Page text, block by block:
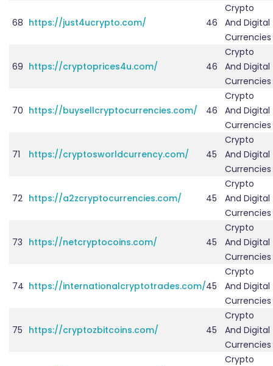
68 https://just4ucrypto.com/ 46
Crypto
And Digital
Currencies
69 https://cryptoprices4u.com/ 46
Crypto
And Digital
Currencies
70 https://buysellcryptocurrencies.com/ 46
Crypto
And Digital
Currencies
71 https://cryptosworldcurrency.com/ 45
Crypto
And Digital
Currencies
72 https://a2zcryptocurrencies.com/ 45
Crypto
And Digital
Currencies
73 https://netcryptocoins.com/ 45
Crypto
And Digital
Currencies
74 https://internationalcryptotrades.com/45
Crypto
And Digital
Currencies
75 https://cryptozbitcoins.com/ 45
Crypto
And Digital
Currencies
Crypto